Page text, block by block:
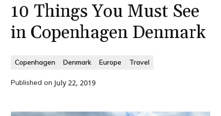
10 Things You Must See
in Copenhagen Denmark
Copenhagen Denmark Europe Travel
Published on July 22, 2019